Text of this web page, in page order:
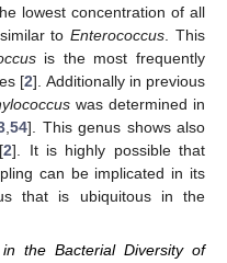
lowest concentration of all
toEnterococcus . This
is the most frequently
[2]. Additionally in previous
was determined in
,54]. This genus shows also
2]. It is highly possible that
can be implicated in its
that is ubiquitous in the
the Bacterial Diversity of